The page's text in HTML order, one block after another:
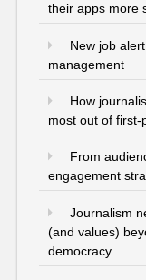
their apps more
New job
management
How
most out of first-
From
engagement
Journalism
(and values)
democracy